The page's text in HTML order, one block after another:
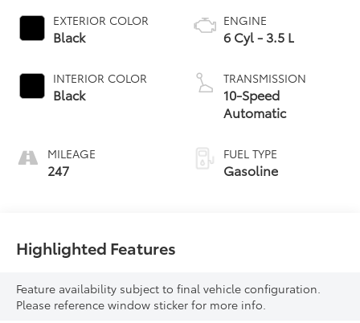
EXTERIOR COLOR
Black
INTERIOR COLOR
Black
MILEAGE
247
ENGINE
6 Cyl - 3.5 L
TRANSMISSION
10-Speed
Automatic
FUEL TYPE
Gasoline
Highlighted Features
Feature availability subject to final vehicle configuration.
Please reference window sticker for more info.